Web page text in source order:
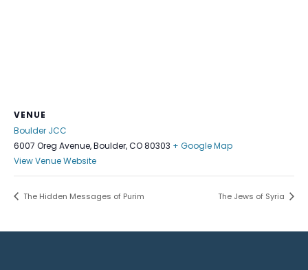
VENUE
Boulder JCC
6007 Oreg Avenue, Boulder, CO 80303 + Google Map
View Venue Website
The Hidden Messages of Purim The Jews of Syria